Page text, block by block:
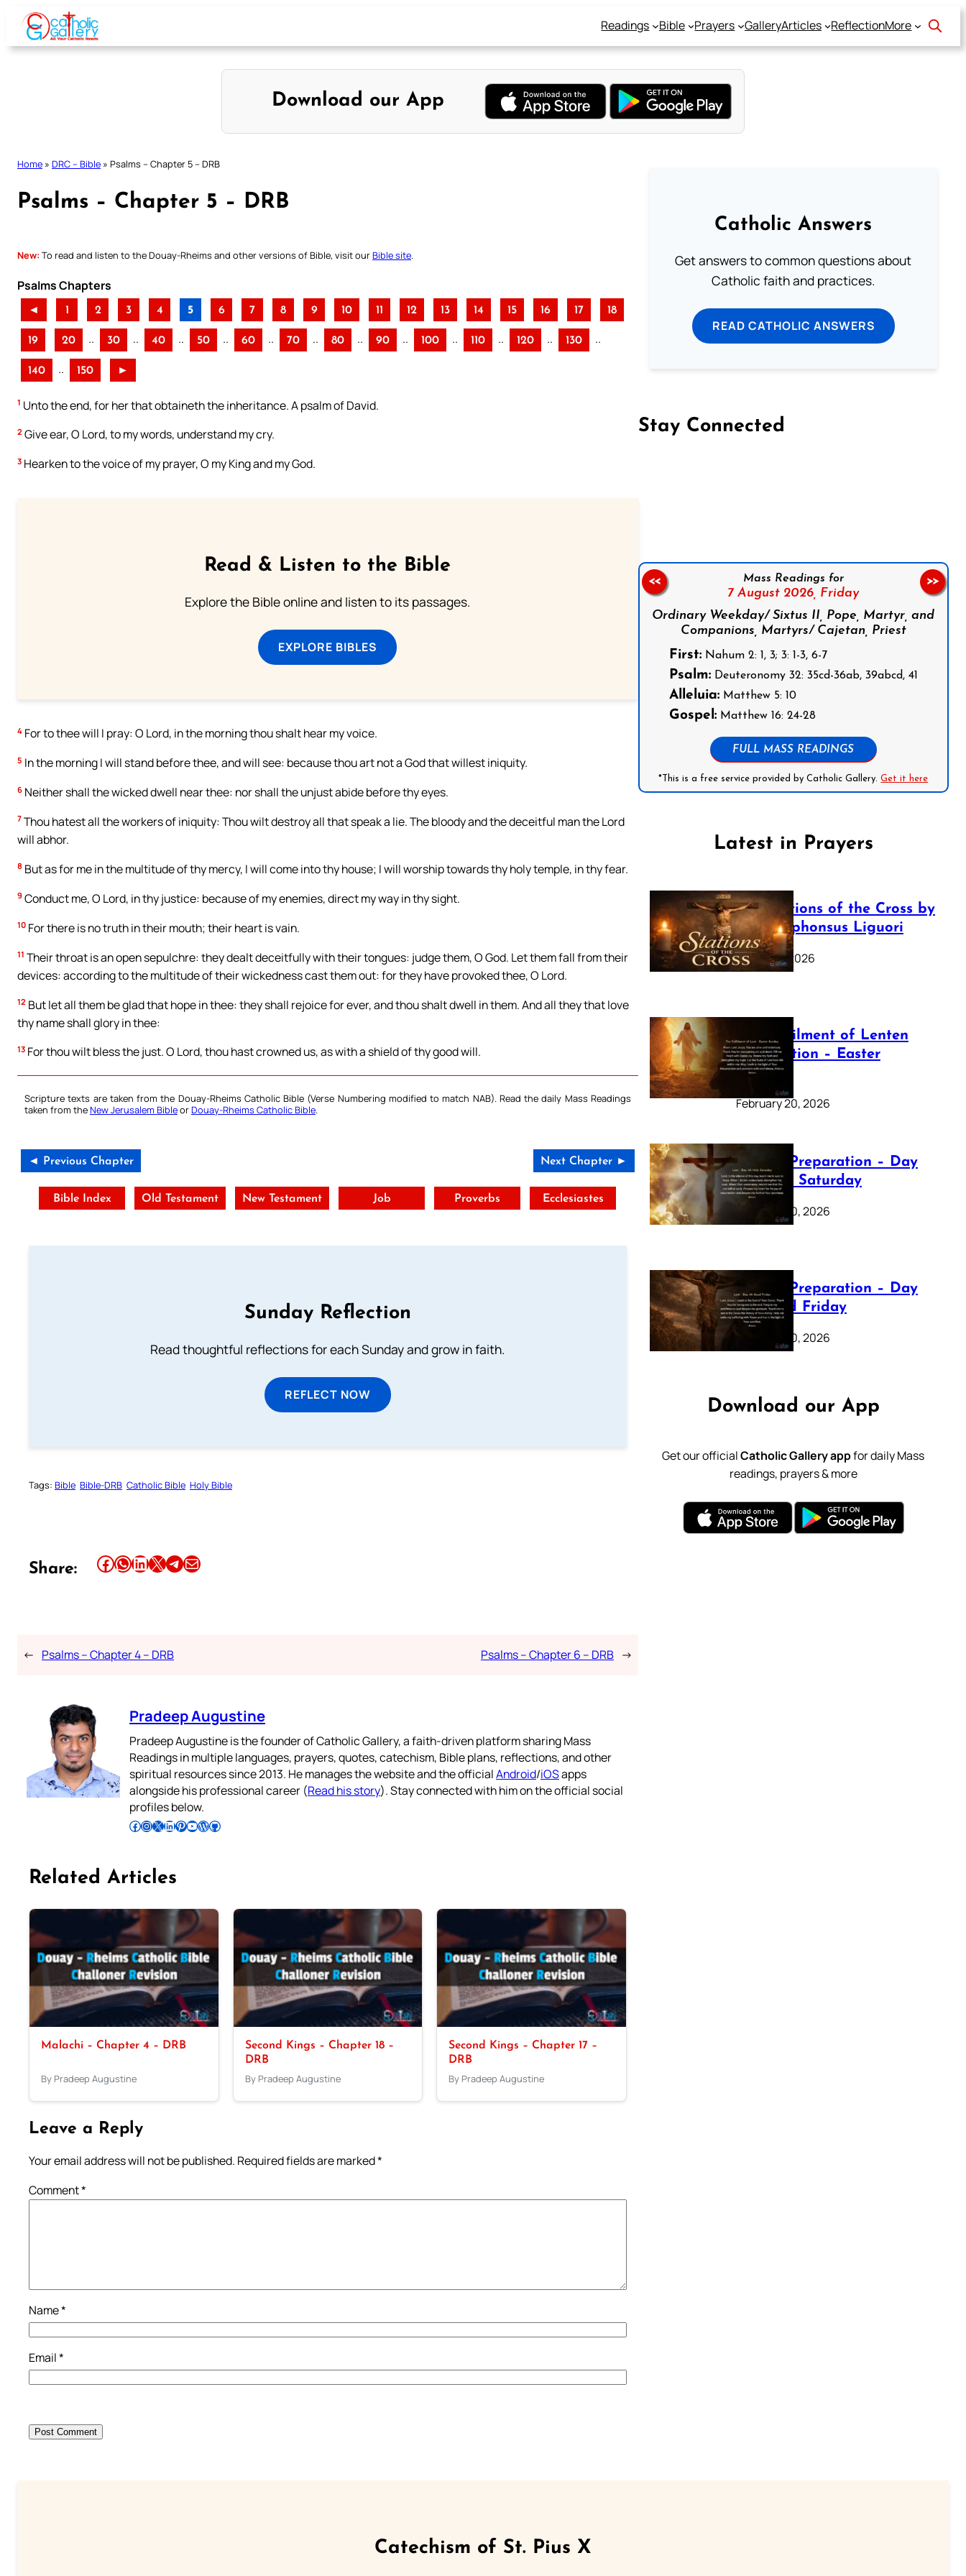
Skip
content
Readings Bible Prayers GalleryArticles ReflectionMore
Download our App
Home » DRC – Bible » Psalms – Chapter 5 – DRB
Psalms – Chapter 5 – DRB
New: To read and listen to the Douay-Rheims and other versions of Bible, visit ourBible site
Psalms Chapters
◄ 1 2 3 4 5 6 7 8 9 10 11 12 13 14 15 16 17 18
19 20 .. 30 .. 40 .. 50 .. 60 .. 70 .. 80 .. 90 .. 100 .. 110 .. 120 .. 130 ..
140 .. 150 ►
1 Unto the end, for her that obtaineth the inheritance. A psalm of David.
2 Give ear, O Lord, to my words, understand my cry.
3 Hearken to the voice of my prayer, O my King and my God.
Read & Listen to the Bible
Explore the Bible online and listen to its passages.
EXPLORE BIBLES
4 For to thee will I pray: O Lord, in the morning thou shalt hear my voice.
5 In the morning I will stand before thee, and will see: because thou art not a God that willest iniquity.
6 Neither shall the wicked dwell near thee: nor shall the unjust abide before thy eyes.
7 Thou hatest all the workers of iniquity: Thou wilt destroy all that speak a lie. The bloody and the deceitful man the Lord
will abhor.
8 But as for me in the multitude of thy mercy, I will come into thy house; I will worship towards thy holy temple, in thy fear.
9 Conduct me, O Lord, in thy justice: because of my enemies, direct my way in thy sight.
10 For there is no truth in their mouth; their heart is vain.
11 Their throat is an open sepulchre: they dealt deceitfully with their tongues: judge them, O God. Let them fall from their
devices: according to the multitude of their wickedness cast them out: for they have provoked thee, O Lord.
12 But let all them be glad that hope in thee: they shall rejoice for ever, and thou shalt dwell in them. And all they that love
thy name shall glory in thee:
13 For thou wilt bless the just. O Lord, thou hast crowned us, as with a shield of thy good will.
Scripture texts are taken from the Douay-Rheims Catholic Bible (Verse Numbering modified to match NAB). Read the daily Mass Readings
taken from theNew Jerusalem BibleorDouay-Rheims Catholic Bible.
◄ Previous Chapter Next Chapter ►
Bible Index Old Testament New Testament Job Proverbs Ecclesiastes
Sunday Reflection
Read thoughtful reflections for each Sunday and grow in faith.
REFLECT NOW
Tags: Bible Bible-DRB Catholic Bible Holy Bible
Share: Share this article on Facebook Share this article on WhatsApp Share this article on LinkedIn Share this article on X Share this article on TelegramEmail this Article
← Psalms – Chapter 4 – DRB Psalms – Chapter 6 – DRB →
Pradeep Augustine
Pradeep Augustine is the founder of Catholic Gallery, a faith-driven platform sharing Mass
Readings in multiple languages, prayers, quotes, catechism, Bible plans, reflections, and other
spiritual resources since 2013. He manages the website and the officialAndroid/iOSapps
alongside his professional career (Read his story). Stay connected with him on the official social
profiles below.
Follow Pradeep on Facebook Follow Pradeep on InstagramFollow Pradeep on X Follow Pradeep on LinkedIn Follow Pradeep on Pinterest Subscribe to Pradeep’s Youtube Channel Follow Pradeep on WordPress Follow Pradeep on GitHub
Related Articles
Malachi – Chapter 4 – DRB
By Pradeep Augustine
Second Kings – Chapter 18 –
DRB
By Pradeep Augustine
Second Kings – Chapter 17 –
DRB
By Pradeep Augustine
Leave a Reply
Your email address will not be published. Required fields are marked*
Comment*
Name*
Email*
Catholic Answers
Get answers to common questions about
Catholic faith and practices.
READ CATHOLIC ANSWERS
Stay Connected
Mass Readings for
7 August 2026, Friday
Ordinary Weekday/ Sixtus II, Pope, Martyr, and
Companions, Martyrs/ Cajetan, Priest
First:Nahum 2: 1, 3; 3: 1-3, 6-7
Psalm:Deuteronomy 32: 35cd-36ab, 39abcd, 41
Alleluia:Matthew 5: 10
Gospel:Matthew 16: 24-28
FULL MASS READINGS
*This is a free service provided by Catholic Gallery.Get it here
<< >>
Latest in Prayers
The Stations of the Cross by
Saint Alphonsus Liguori
March 16, 2026
The Fulfilment of Lenten
Preparation – Easter
Sunday
February 20, 2026
Lenten Preparation – Day
40: Holy Saturday
February 20, 2026
Lenten Preparation – Day
39: Good Friday
February 20, 2026
Download our App
Get our officialCatholic Gallery appfor daily Mass
readings, prayers & more
Catechism of St. Pius X